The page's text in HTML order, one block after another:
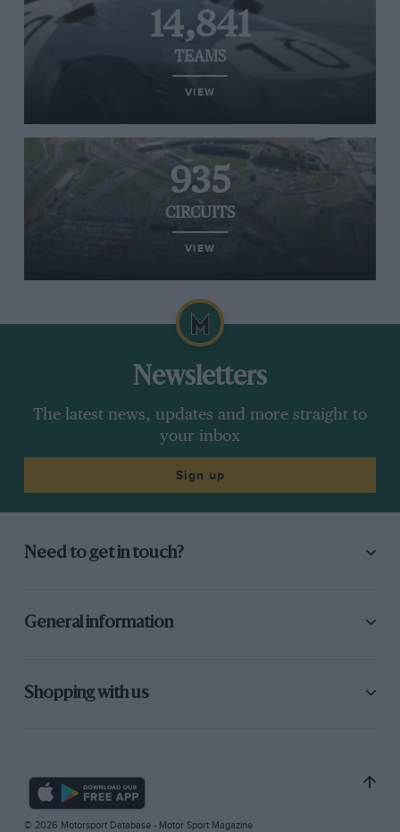
14,841
TEAMS
VIEW
935
CIRCUITS
VIEW
Newsletters
The latest news, updates and more straight to
your inbox
Sign up
Need to get in touch?
General information
Shopping with us
© 2026 Motorsport Database - Motor Sport Magazine